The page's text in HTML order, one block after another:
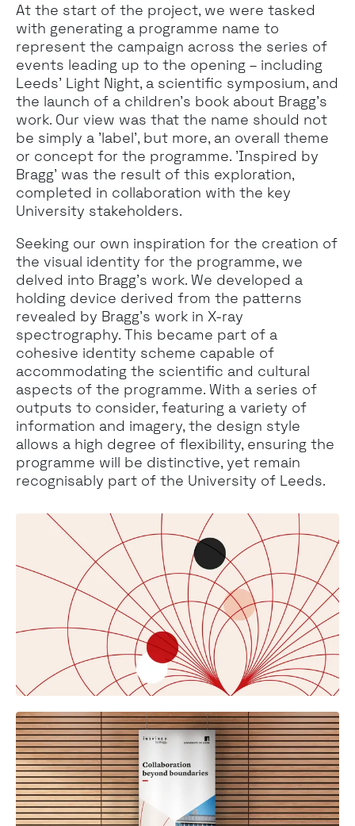
At the start of the project, we were tasked
with generating a programme name to
represent the campaign across the series of
events leading up to the opening – including
Leeds’ Light Night, a scientific symposium, and
the launch of a children's book about Bragg’s
work. Our view was that the name should not
be simply a 'label', but more, an overall theme
or concept for the programme. 'Inspired by
Bragg' was the result of this exploration,
completed in collaboration with the key
University stakeholders.
Seeking our own inspiration for the creation of
the visual identity for the programme, we
delved into Bragg’s work. We developed a
holding device derived from the patterns
revealed by Bragg’s work in X-ray
spectrography. This became part of a
cohesive identity scheme capable of
accommodating the scientific and cultural
aspects of the programme. With a series of
outputs to consider, featuring a variety of
information and imagery, the design style
allows a high degree of flexibility, ensuring the
programme will be distinctive, yet remain
recognisably part of the University of Leeds.